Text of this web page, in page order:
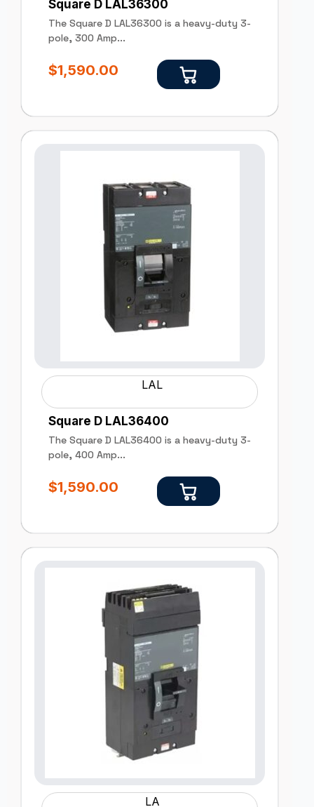
Square D LAL36300
The Square D LAL36300 is a heavy-duty 3-
pole, 300 Amp...
$1,590.00
LAL
Square D LAL36400
The Square D LAL36400 is a heavy-duty 3-
pole, 400 Amp...
$1,590.00
LA